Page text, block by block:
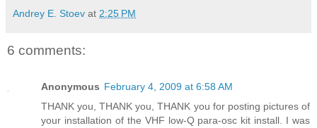
Andrey E. Stoev at 2:25 PM
6 comments:
Anonymous February 4, 2009 at 6:58 AM
THANK you, THANK you, THANK you for posting pictures of
your installation of the VHF low-Q para-osc kit install. I was